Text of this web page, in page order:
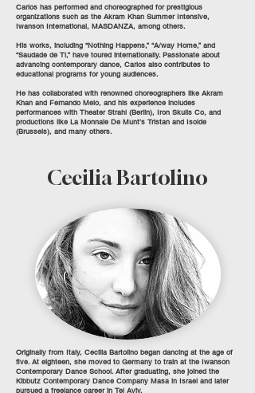
Carlos has performed and choreographed for prestigious
organizations such as the Akram Khan Summer Intensive,
Iwanson International, MASDANZA, among others.
His works, including “Nothing Happens,” “A/way Home,” and
“Saudade de Ti,” have toured internationally. Passionate about
advancing contemporary dance, Carlos also contributes to
educational programs for young audiences.
He has collaborated with renowned choreographers like Akram
Khan and Fernando Melo, and his experience includes
performances with Theater Strahl (Berlin), Iron Skulls Co, and
productions like La Monnaie De Munt’s Tristan and Isolde
(Brussels), and many others.
Cecilia Bartolino
Originally from Italy, Cecilia Bartolino began dancing at the age of
five. At eighteen, she moved to Germany to train at the Iwanson
Contemporary Dance School. After graduating, she joined the
Kibbutz Contemporary Dance Company Masa in Israel and later
pursued a freelance career in Tel Aviv.